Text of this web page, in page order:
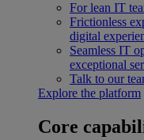
For lean IT
Frictionless
digital
Seamless IT
exceptional
Talk to our
Explore the platform
Core